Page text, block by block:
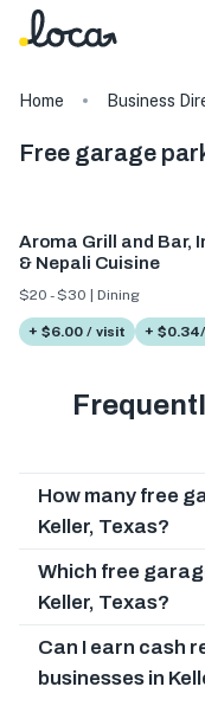
Home Business
Free garage
Aroma Grill and Bar,
& Nepali Cuisine
$20 - $30 | Dining
+ $6.00 / visit +
How many free
Keller, Texas?
Which free
Keller, Texas?
Can I earn cash
businesses in